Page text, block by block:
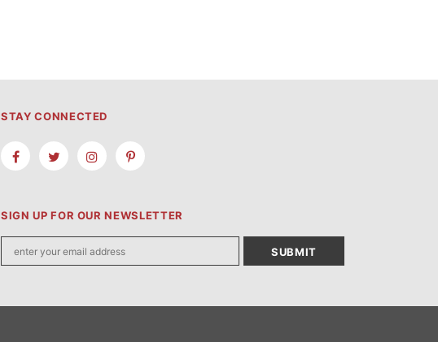
STAY CONNECTED
SIGN UP FOR OUR NEWSLETTER